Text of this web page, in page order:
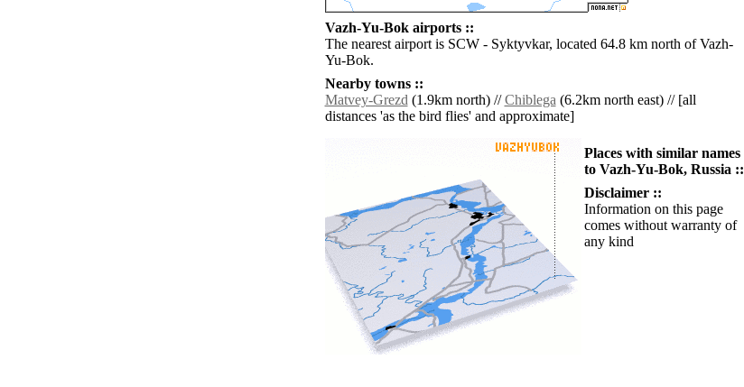
Vazh-Yu-Bok airports ::
The nearest airport is SCW - Syktyvkar, located 64.8 km north of Vazh-
Yu-Bok.
Nearby towns ::
Matvey-Grezd(1.9km north) //Chiblega(6.2km north east) // [all
distances 'as the bird flies' and approximate]
Places with similar names
to Vazh-Yu-Bok, Russia ::
Disclaimer ::
Information on this page
comes without warranty of
any kind